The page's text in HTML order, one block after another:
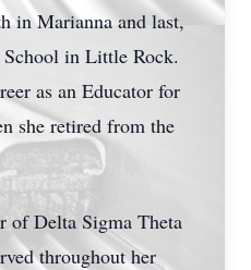
in Marianna and last,
in Little Rock.
as an Educator for
she retired from the
of Delta Sigma Theta
throughout her